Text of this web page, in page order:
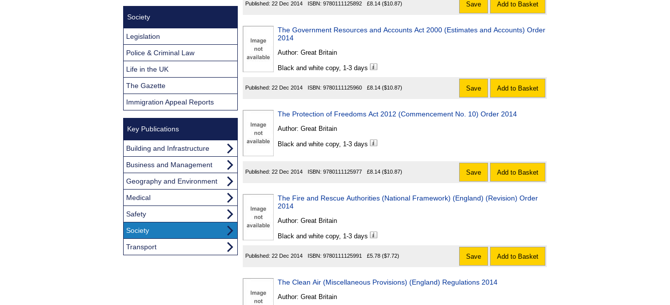
Published: 22 Dec 2014 ISBN: 9780111125892 £8.14 ($10.87) Save Add to Basket
The Government Resources and Accounts Act 2000 (Estimates and Accounts) Order
2014
Author: Great Britain
Black and white copy, 1-3 days
Published: 22 Dec 2014 ISBN: 9780111125960 £8.14 ($10.87) Save Add to Basket
The Protection of Freedoms Act 2012 (Commencement No. 10) Order 2014
Author: Great Britain
Black and white copy, 1-3 days
Published: 22 Dec 2014 ISBN: 9780111125977 £8.14 ($10.87) Save Add to Basket
The Fire and Rescue Authorities (National Framework) (England) (Revision) Order
2014
Author: Great Britain
Black and white copy, 1-3 days
Published: 22 Dec 2014 ISBN: 9780111125991 £5.78 ($7.72) Save Add to Basket
The Clean Air (Miscellaneous Provisions) (England) Regulations 2014
Author: Great Britain
Society
Legislation
Police & Criminal Law
Life in the UK
The Gazette
Immigration Appeal Reports
Key Publications
Building and Infrastructure
Business and Management
Geography and Environment
Medical
Safety
Society
Transport